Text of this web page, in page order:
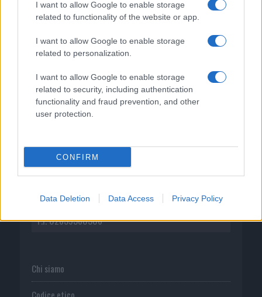
I want to allow Google to enable storage
related to functionality of the website or app.
I want to allow Google to enable storage
related to personalization.
I want to allow Google to enable storage
related to security, including authentication
functionality and fraud prevention, and other
user protection.
CONFIRM
Data Deletion Data Access Privacy Policy
P.I. 02839380306
Chi siamo